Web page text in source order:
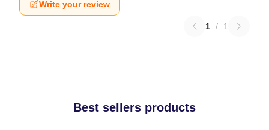
Write your review
1 / 1
Best sellers products